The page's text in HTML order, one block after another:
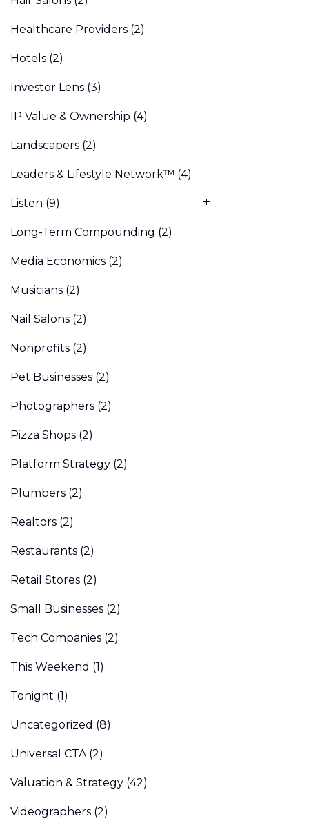
Healthcare Providers (2)
Hotels (2)
Investor Lens (3)
IP Value & Ownership (4)
Landscapers (2)
Leaders & Lifestyle Network™ (4)
Listen (9)
Long-Term Compounding (2)
Media Economics (2)
Musicians (2)
Nail Salons (2)
Nonprofits (2)
Pet Businesses (2)
Photographers (2)
Pizza Shops (2)
Platform Strategy (2)
Plumbers (2)
Realtors (2)
Restaurants (2)
Retail Stores (2)
Small Businesses (2)
Tech Companies (2)
This Weekend (1)
Tonight (1)
Uncategorized (8)
Universal CTA(2)
Valuation & Strategy (42)
Videographers (2)